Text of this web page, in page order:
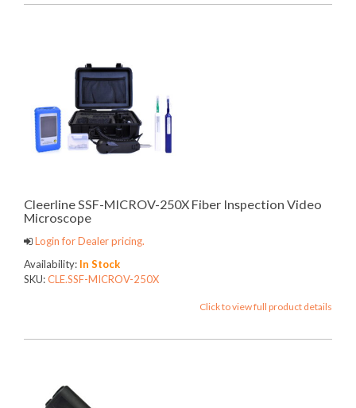
Cleerline SSF-MICROV-250X Fiber Inspection Video
Microscope
Login for Dealer pricing.
Availability: In Stock
SKU:CLE.SSF-MICROV-250X
Click to view full product details